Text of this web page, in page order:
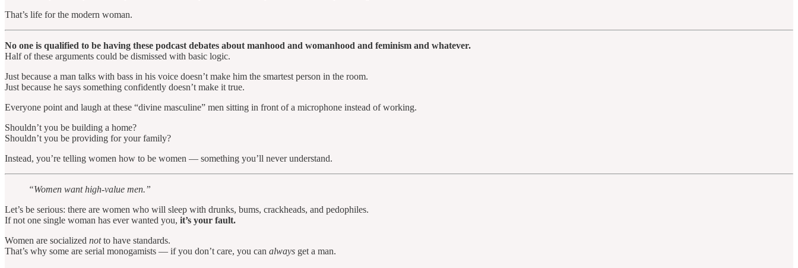
That’s life for the modern woman.
No one is qualified to be having these podcast debates about manhood and womanhood and feminism and whatever.
Half of these arguments could be dismissed with basic logic.
Just because a man talks with bass in his voice doesn’t make him the smartest person in the room.
Just because he says something confidently doesn’t make it true.
Everyone point and laugh at these “divine masculine” men sitting in front of a microphone instead of working.
Shouldn’t you be building a home?
Shouldn’t you be providing for your family?
Instead, you’re telling women how to be women — something you’ll never understand.
“Women want high-value men.”
Let’s be serious: there are women who will sleep with drunks, bums, crackheads, and pedophiles.
If not one single woman has ever wanted you, it’s your fault.
Women are socialized notto have standards.
That’s why some are serial monogamists — if you don’t care, you can always get a man.